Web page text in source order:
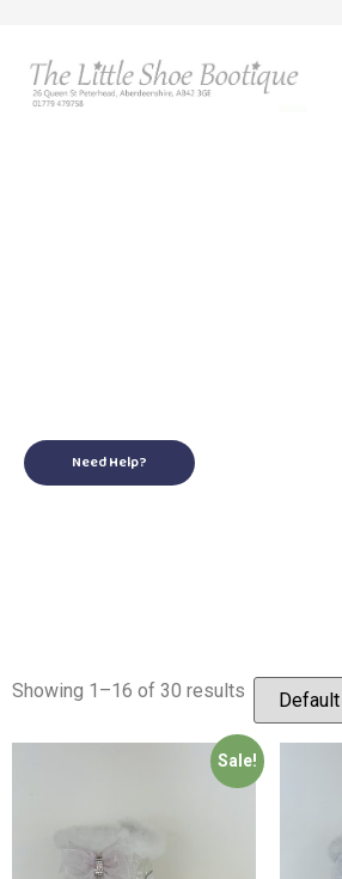
Need Help?
Showing 1–16 of 30 results
Sale!